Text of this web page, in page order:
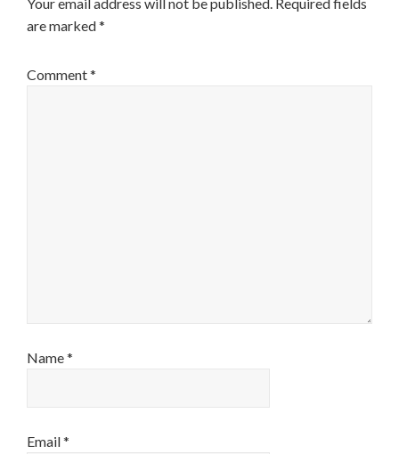
are marked*
Comment*
Name*
Email*